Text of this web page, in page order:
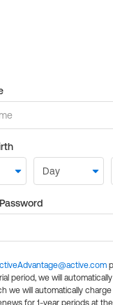
period, we will
we will automatically
for 1-year periods at